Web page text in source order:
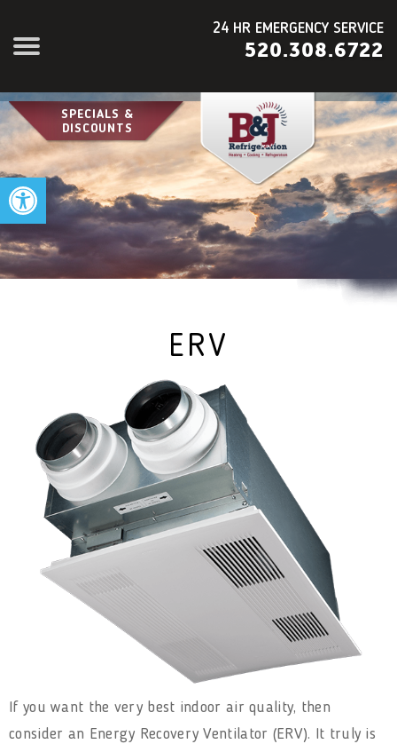
Open toolbar
24 HR EMERGENCY SERVICE
520.308.6722
SPECIALS &
DISCOUNTS
ERV
If you want the very best indoor air quality, then
consider an Energy Recovery Ventilator (ERV). It truly is